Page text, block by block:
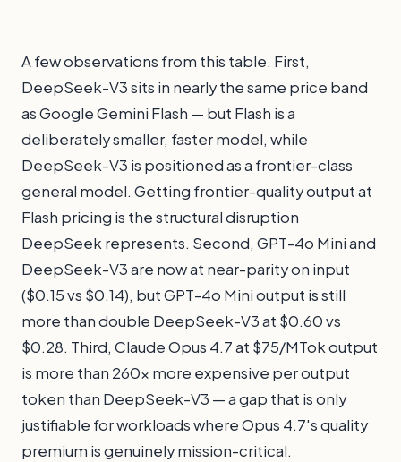
A few observations from this table. First,
DeepSeek-V3 sits in nearly the same price band
as Google Gemini Flash — but Flash is a
deliberately smaller, faster model, while
DeepSeek-V3 is positioned as a frontier-class
general model. Getting frontier-quality output at
Flash pricing is the structural disruption
DeepSeek represents. Second, GPT-4o Mini and
DeepSeek-V3 are now at near-parity on input
($0.15 vs $0.14), but GPT-4o Mini output is still
more than double DeepSeek-V3 at $0.60 vs
$0.28. Third, Claude Opus 4.7 at $75/MTok output
is more than 260x more expensive per output
token than DeepSeek-V3 — a gap that is only
justifiable for workloads where Opus 4.7's quality
premium is genuinely mission-critical.